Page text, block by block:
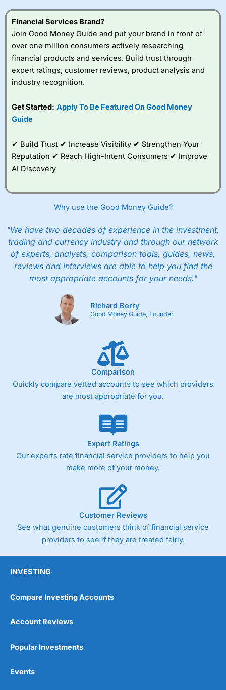
Financial Services Brand?
Join Good Money Guide and put your brand in front of
over one million consumers actively researching
financial products and services. Build trust through
expert ratings, customer reviews, product analysis and
industry recognition.
Get Started: Apply To Be Featured On Good Money
Guide
✔ Build Trust ✔ Increase Visibility ✔ Strengthen Your
Reputation ✔ Reach High-Intent Consumers ✔ Improve
AI Discovery
Why use the Good Money Guide?
"We have two decades of experience in the investment,
trading and currency industry and through our network
of experts, analysts, comparison tools, guides, news,
reviews and interviews are able to help you find the
most appropriate accounts for your needs."
Richard Berry
Good Money Guide, Founder
Comparison
Quickly compare vetted accounts to see which providers
are most appropriate for you.
Expert Ratings
Our experts rate financial service providers to help you
make more of your money.
Customer Reviews
See what genuine customers think of financial service
providers to see if they are treated fairly.
INVESTING
Compare Investing Accounts
Account Reviews
Popular Investments
Events